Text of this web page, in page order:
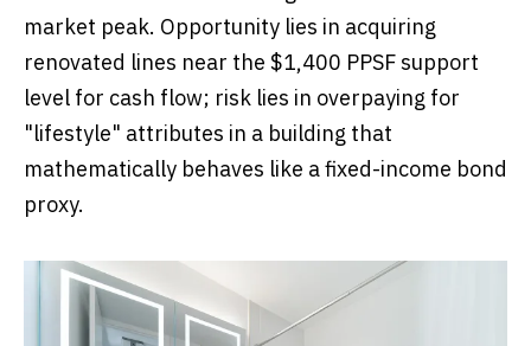
market peak. Opportunity lies in acquiring
renovated lines near the $1,400 PPSF support
level for cash flow; risk lies in overpaying for
"lifestyle" attributes in a building that
mathematically behaves like a fixed-income bond
proxy.